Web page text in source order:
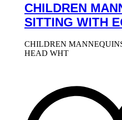
CHILDREN
SITTING WITH
CHILDREN
HEAD WHT